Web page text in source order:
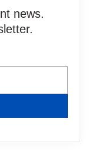
news.